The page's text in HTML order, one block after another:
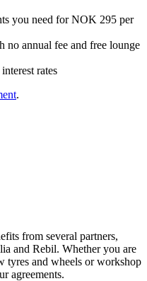
you need for NOK 295 per
no annual fee and free lounge
rates
.
from several partners,
and Rebil. Whether you are
tyres and wheels or workshop
agreements.